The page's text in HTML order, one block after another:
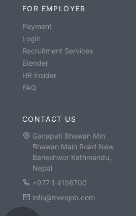
FOR EMPLOYER
Payment
Login
Recruitment Services
Etender
HR Insider
FAQ
CONTACT US
Ganapati Bhawan Min
Bhawan Main Road New
Baneshwor Kathmandu,
Nepal
+977 1 4106700
info@merojob.com